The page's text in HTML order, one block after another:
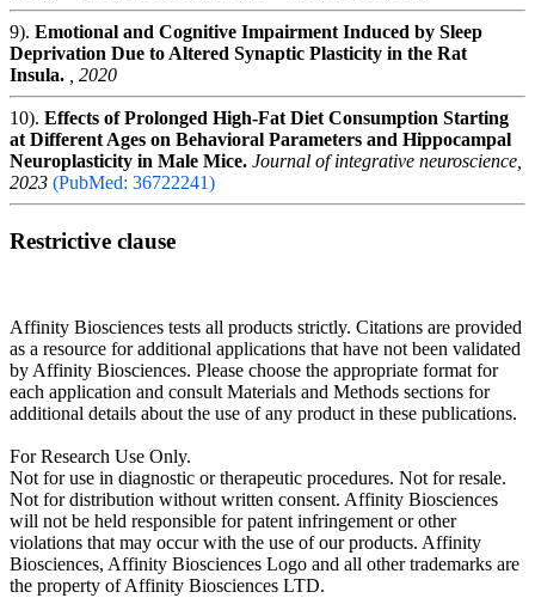
9). Emotional and Cognitive Impairment Induced by Sleep
Deprivation Due to Altered Synaptic Plasticity in the Rat
Insula.
, 2020
10). Effects of Prolonged High-Fat Diet Consumption Starting
at Different Ages on Behavioral Parameters and Hippocampal
Neuroplasticity in Male Mice. Journal of integrative neuroscience,
2023 (PubMed: 36722241)
Restrictive clause
Affinity Biosciences tests all products strictly. Citations are provided
as a resource for additional applications that have not been validated
by Affinity Biosciences. Please choose the appropriate format for
each application and consult Materials and Methods sections for
additional details about the use of any product in these publications.
For Research Use Only.
Not for use in diagnostic or therapeutic procedures. Not for resale.
Not for distribution without written consent. Affinity Biosciences
will not be held responsible for patent infringement or other
violations that may occur with the use of our products. Affinity
Biosciences, Affinity Biosciences Logo and all other trademarks are
the property of Affinity Biosciences LTD.